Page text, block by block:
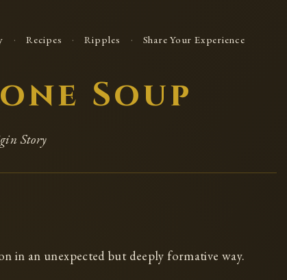
· Recipes · Ripples · Share Your Experience
Soup
Story
in an unexpected but deeply formative way.